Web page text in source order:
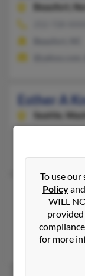
Beaufort,
Esther A
Seattle,
Esther E
Spokane,
509-328-XXXX
Spokane, WA
To use
Policyand
WILL
for more